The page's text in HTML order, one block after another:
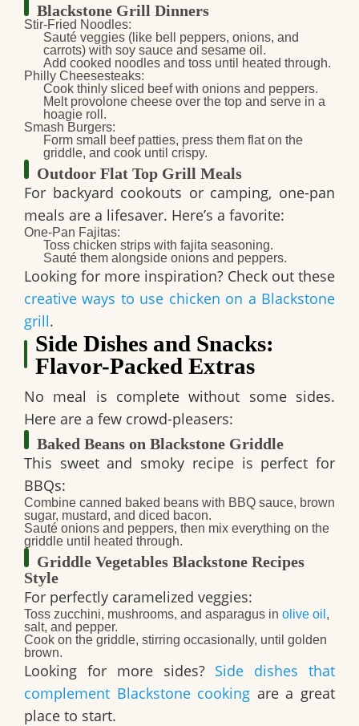
Blackstone Grill Dinners
Stir-Fried Noodles:
Sauté veggies (like bell peppers, onions, and
carrots) with soy sauce and sesame oil.
Add cooked noodles and toss until heated through.
Philly Cheesesteaks:
Cook thinly sliced beef with onions and peppers.
Melt provolone cheese over the top and serve in a
hoagie roll.
Smash Burgers:
Form small beef patties, press them flat on the
griddle, and cook until crispy.
Outdoor Flat Top Grill Meals
For backyard cookouts or camping, one-pan
meals are a lifesaver. Here’s a favorite:
One-Pan Fajitas:
Toss chicken strips with fajita seasoning.
Sauté them alongside onions and peppers.
Looking for more inspiration? Check out these
creative ways to use chicken on a Blackstone
grill.
Side Dishes and Snacks:
Flavor-Packed Extras
No meal is complete without some sides.
Here are a few crowd-pleasers:
Baked Beans on Blackstone Griddle
This sweet and smoky recipe is perfect for
BBQs:
Combine canned baked beans with BBQ sauce, brown
sugar, mustard, and diced bacon.
Sauté onions and peppers, then mix everything on the
griddle until heated through.
Griddle Vegetables Blackstone Recipes
Style
For perfectly caramelized veggies:
Toss zucchini, mushrooms, and asparagus in olive oil ,
salt, and pepper.
Cook on the griddle, stirring occasionally, until golden
brown.
Looking for more sides? Side dishes that
complement Blackstone cooking are a great
place to start.